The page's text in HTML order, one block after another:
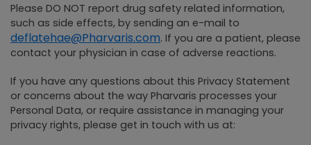
Please DO NOT report drug safety related information,
such as side effects, by sending an e-mail to
deflatehae@Pharvaris.com. If you are a patient, please
contact your physician in case of adverse reactions.
If you have any questions about this Privacy Statement
or concerns about the way Pharvaris processes your
Personal Data, or require assistance in managing your
privacy rights, please get in touch with us at: